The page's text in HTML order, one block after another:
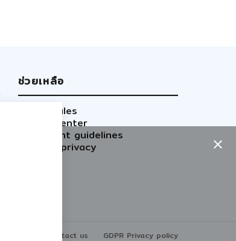
ช่วยเหลือ
Site rules
Help center
Content guidelines
GDPR privacy
Contact us GDPR Privacy policy